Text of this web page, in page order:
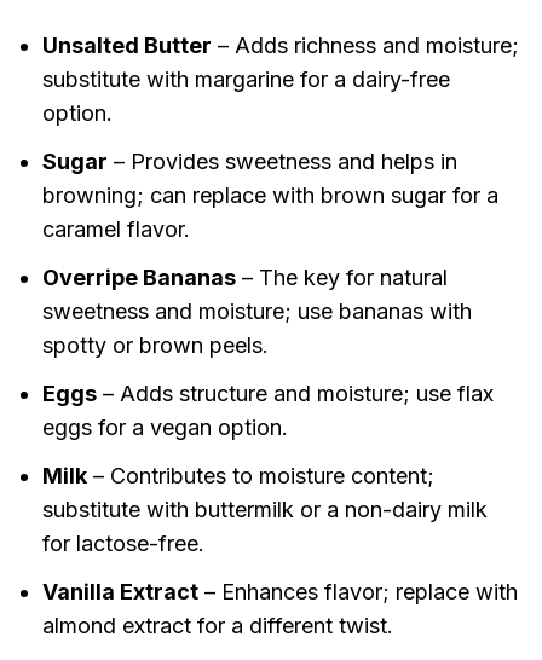
Unsalted Butter – Adds richness and moisture;
substitute with margarine for a dairy-free
option.
Sugar – Provides sweetness and helps in
browning; can replace with brown sugar for a
caramel flavor.
Overripe Bananas– The key for natural
sweetness and moisture; use bananas with
spotty or brown peels.
Eggs– Adds structure and moisture; use flax
eggs for a vegan option.
Milk– Contributes to moisture content;
substitute with buttermilk or a non-dairy milk
for lactose-free.
Vanilla Extract– Enhances flavor; replace with
almond extract for a different twist.